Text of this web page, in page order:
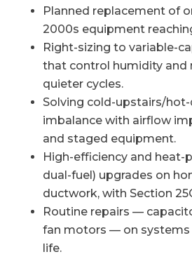
Planned replacement of
2000s equipment
Right-sizing to variable-
that control humidity and
quieter cycles.
Solving cold-upstairs/
imbalance with airflow
and staged equipment.
High-efficiency and heat-
dual-fuel) upgrades on
ductwork, with Section
Routine repairs —
fan motors — on
life.